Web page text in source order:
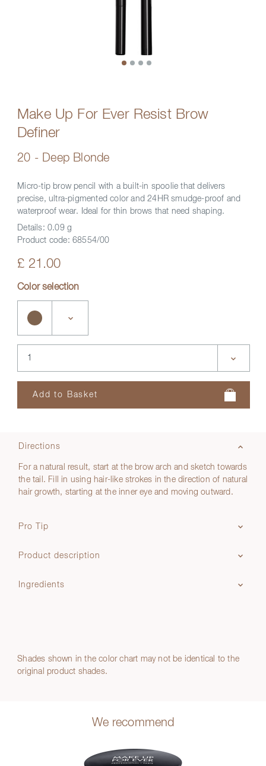
Make Up For Ever Resist Brow
Definer
20 - Deep Blonde
Micro-tip brow pencil with a built-in spoolie that delivers
precise, ultra-pigmented color and 24HR smudge-proof and
waterproof wear. Ideal for thin brows that need shaping.
Details: 0.09 g
Product code: 68554/00
£ 21.00
Color selection
Directions
For a natural result, start at the brow arch and sketch towards
the tail. Fill in using hair-like strokes in the direction of natural
hair growth, starting at the inner eye and moving outward.
Pro Tip
Product description
Ingredients
Shades shown in the color chart may not be identical to the
original product shades.
We recommend